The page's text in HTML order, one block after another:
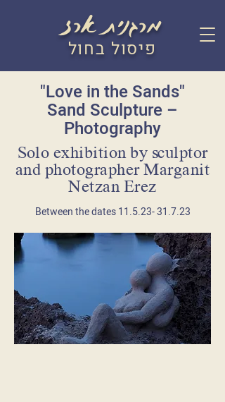
מרגנית ארז
פיסול בחול
"Love in the Sands"
Sand Sculpture –
Photography
Solo exhibition by sculptor
and photographer Marganit
Netzan Erez
Between the dates11.5.23- 31.7.23